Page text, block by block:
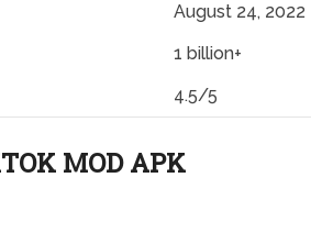
August 24, 2022
1 billion+
4.5/5
MOD APK